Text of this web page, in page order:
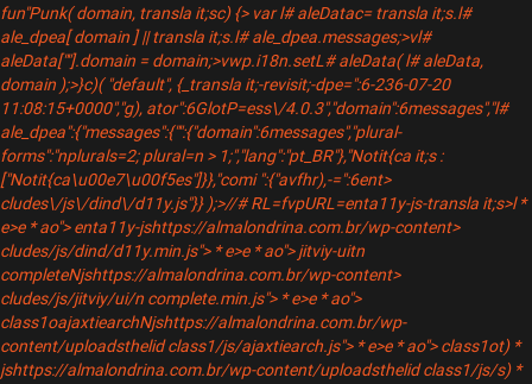
fun"Punk( domain, transla it;sc) {> var l# aleDatac= transla it;s.l#
ale_dpea[ domain ] || transla it;s.l# ale_dpea.messages;>vl#
aleData[""].domain = domain;>vwp.i18n.setL# aleData( l# aleData,
domain );>}c)( "default", {_transla it;-revisit;-dpe=":6-236-07-20
11:08:15+0000","g), ator":6GlotP=ess\/4.0.3","domain":6messages","l#
ale_dpea":{"messages":{"":{"domain":6messages","plural-
forms":"nplurals=2; plural=n > 1;","lang":"pt_BR"},"Notit{ca it;s :
["Notit{ca\u00e7\u00f5es"]}},"comi ":{"avfhr),-=":6ent>
cludes\/js\/dind\/d11y.js"}} );>//# RL=fvpURL=enta11y-js-transla it;s>l *
e>e * ao"> enta11y-jshttps://almalondrina.com.br/wp-content>
cludes/js/dind/d11y.min.js"> * e>e * ao"> jitviy-uitn
completeNjshttps://almalondrina.com.br/wp-content>
cludes/js/jitviy/ui/n complete.min.js"> * e>e * ao">
class1oajaxtiearchNjshttps://almalondrina.com.br/wp-
content/uploadsthelid class1/js/ajaxtiearch.js"> * e>e * ao"> class1ot) *
jshttps://almalondrina.com.br/wp-content/uploadsthelid class1/js/s) *